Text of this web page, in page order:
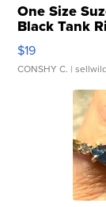
One Size
Black Tank
Asymmetrical
$19
CONSHY C. |